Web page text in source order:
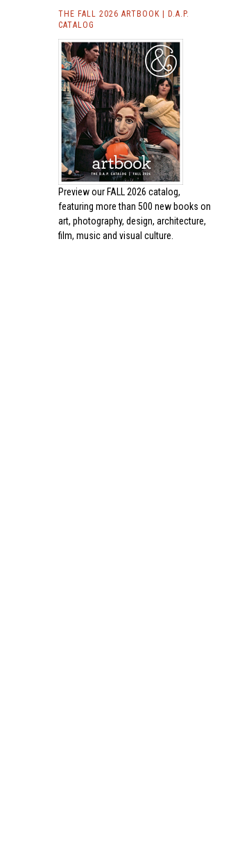
THE FALL 2026 ARTBOOK | D.A.P.
CATALOG
Preview our FALL 2026 catalog,
featuring more than 500 new books on
art, photography, design, architecture,
film, music and visual culture.